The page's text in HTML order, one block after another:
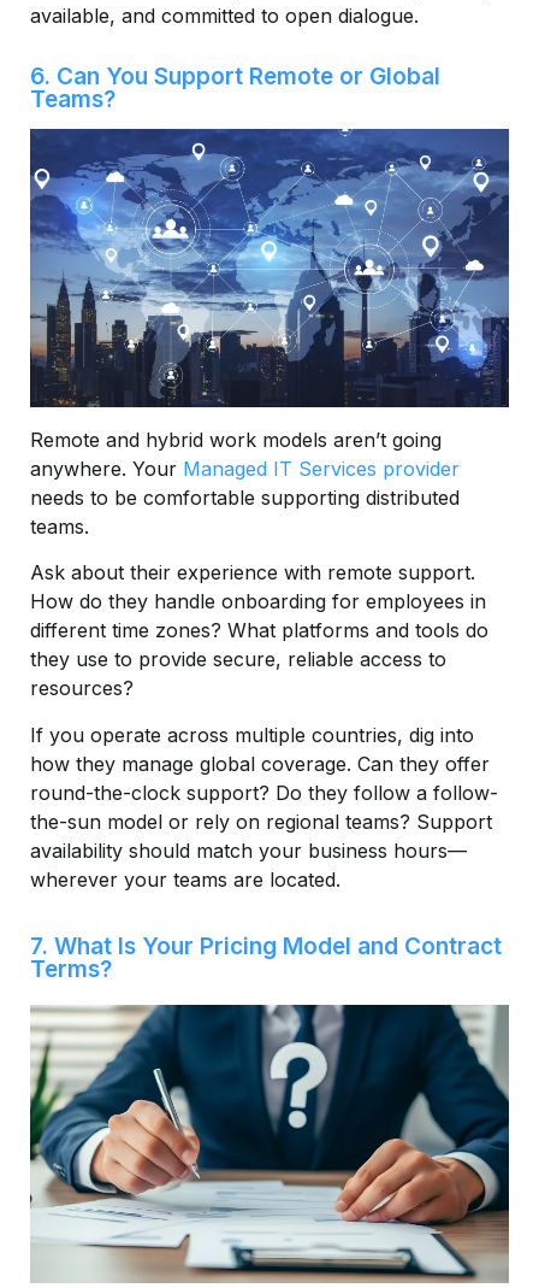
available, and committed to open dialogue.
6. Can You Support Remote or Global
Teams?
Remote and hybrid work models aren’t going
anywhere. Your Managed IT Services provider
needs to be comfortable supporting distributed
teams.
Ask about their experience with remote support.
How do they handle onboarding for employees in
different time zones? What platforms and tools do
they use to provide secure, reliable access to
resources?
If you operate across multiple countries, dig into
how they manage global coverage. Can they offer
round-the-clock support? Do they follow a follow-
the-sun model or rely on regional teams? Support
availability should match your business hours—
wherever your teams are located.
7. What Is Your Pricing Model and Contract
Terms?